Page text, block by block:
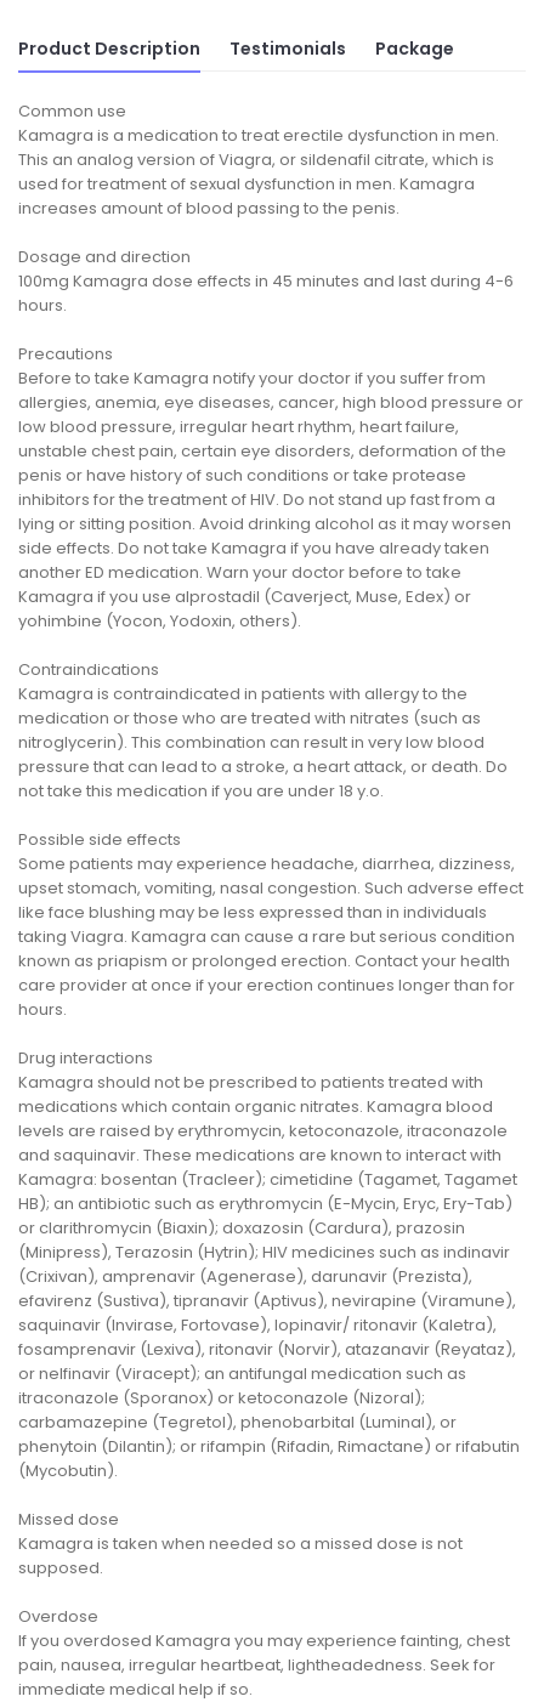
Product Description Testimonials Package
Common use
Kamagra is a medication to treat erectile dysfunction in men.
This an analog version of Viagra, or sildenafil citrate, which is
used for treatment of sexual dysfunction in men. Kamagra
increases amount of blood passing to the penis.
Dosage and direction
100mg Kamagra dose effects in 45 minutes and last during 4-6
hours.
Precautions
Before to take Kamagra notify your doctor if you suffer from
allergies, anemia, eye diseases, cancer, high blood pressure or
low blood pressure, irregular heart rhythm, heart failure,
unstable chest pain, certain eye disorders, deformation of the
penis or have history of such conditions or take protease
inhibitors for the treatment of HIV. Do not stand up fast from a
lying or sitting position. Avoid drinking alcohol as it may worsen
side effects. Do not take Kamagra if you have already taken
another ED medication. Warn your doctor before to take
Kamagra if you use alprostadil (Caverject, Muse, Edex) or
yohimbine (Yocon, Yodoxin, others).
Contraindications
Kamagra is contraindicated in patients with allergy to the
medication or those who are treated with nitrates (such as
nitroglycerin). This combination can result in very low blood
pressure that can lead to a stroke, a heart attack, or death. Do
not take this medication if you are under 18 y.o.
Possible side effects
Some patients may experience headache, diarrhea, dizziness,
upset stomach, vomiting, nasal congestion. Such adverse effect
like face blushing may be less expressed than in individuals
taking Viagra. Kamagra can cause a rare but serious condition
known as priapism or prolonged erection. Contact your health
care provider at once if your erection continues longer than for
hours.
Drug interactions
Kamagra should not be prescribed to patients treated with
medications which contain organic nitrates. Kamagra blood
levels are raised by erythromycin, ketoconazole, itraconazole
and saquinavir. These medications are known to interact with
Kamagra: bosentan (Tracleer); cimetidine (Tagamet, Tagamet
HB); an antibiotic such as erythromycin (E-Mycin, Eryc, Ery-Tab)
or clarithromycin (Biaxin); doxazosin (Cardura), prazosin
(Minipress), Terazosin (Hytrin); HIV medicines such as indinavir
(Crixivan), amprenavir (Agenerase), darunavir (Prezista),
efavirenz (Sustiva), tipranavir (Aptivus), nevirapine (Viramune),
saquinavir (Invirase, Fortovase), lopinavir/ ritonavir (Kaletra),
fosamprenavir (Lexiva), ritonavir (Norvir), atazanavir (Reyataz),
or nelfinavir (Viracept); an antifungal medication such as
itraconazole (Sporanox) or ketoconazole (Nizoral);
carbamazepine (Tegretol), phenobarbital (Luminal), or
phenytoin (Dilantin); or rifampin (Rifadin, Rimactane) or rifabutin
(Mycobutin).
Missed dose
Kamagra is taken when needed so a missed dose is not
supposed.
Overdose
If you overdosed Kamagra you may experience fainting, chest
pain, nausea, irregular heartbeat, lightheadedness. Seek for
immediate medical help if so.